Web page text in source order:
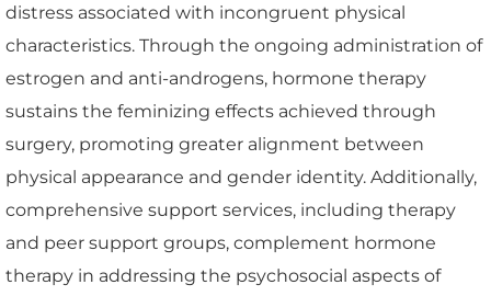
distress associated with incongruent physical
characteristics. Through the ongoing administration of
estrogen and anti-androgens, hormone therapy
sustains the feminizing effects achieved through
surgery, promoting greater alignment between
physical appearance and gender identity. Additionally,
comprehensive support services, including therapy
and peer support groups, complement hormone
therapy in addressing the psychosocial aspects of